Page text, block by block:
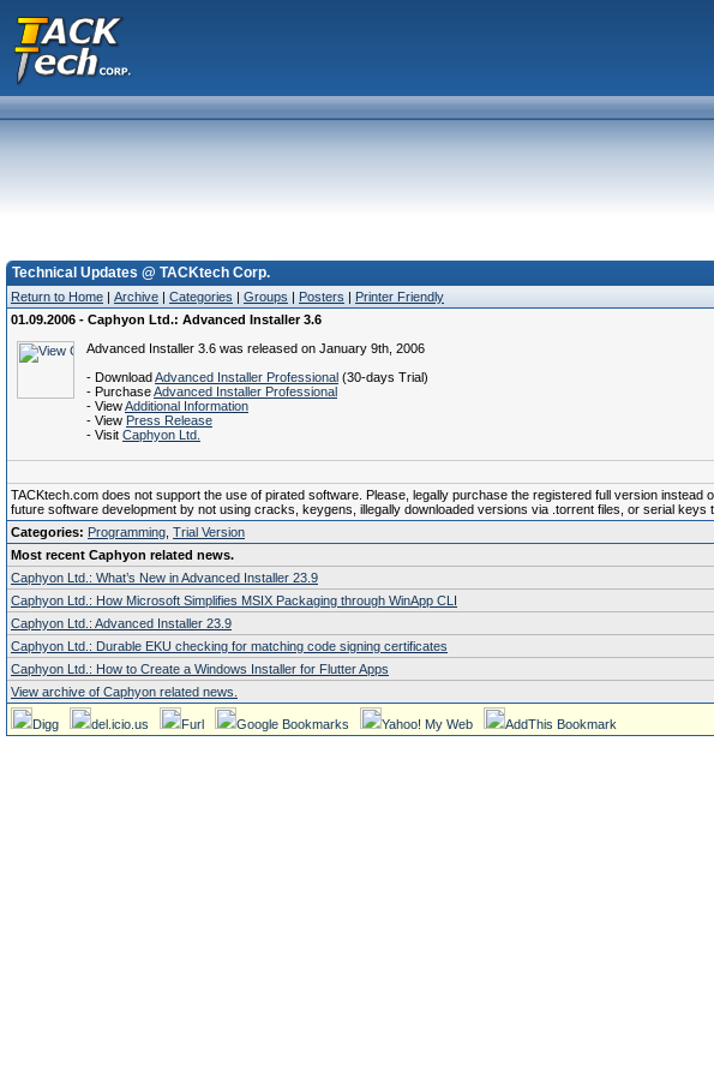
Technical Updates @ TACKtech Corp.
Return to Home | Archive | Categories | Groups | Posters | Printer Friendly
01.09.2006 - Caphyon Ltd.: Advanced Installer 3.6
Advanced Installer 3.6 was released on January 9th, 2006
- DownloadAdvanced Installer Professional (30-days Trial)
- PurchaseAdvanced Installer Professional
- ViewAdditional Information
- View Press Release
- Visit Caphyon Ltd.
TACKtech.com does not support the use of pirated software. Please, legally purchase the registered full version
future software development by not using cracks, keygens, illegally downloaded versions via .torrent files, or serial keys
Categories: Programming Trial Version
Most recent Caphyon related news.
Caphyon Ltd.: What’s New in Advanced Installer 23.9
Caphyon Ltd.: How Microsoft Simplifies MSIX Packaging through WinApp CLI
Caphyon Ltd.: Advanced Installer 23.9
Caphyon Ltd.: Durable EKU checking for matching code signing certificates
Caphyon Ltd.: How to Create a Windows Installer for Flutter Apps
View archive of Caphyon related news.
Digg del.icio.us Furl Google Bookmarks Yahoo! My Web AddThis Bookmark